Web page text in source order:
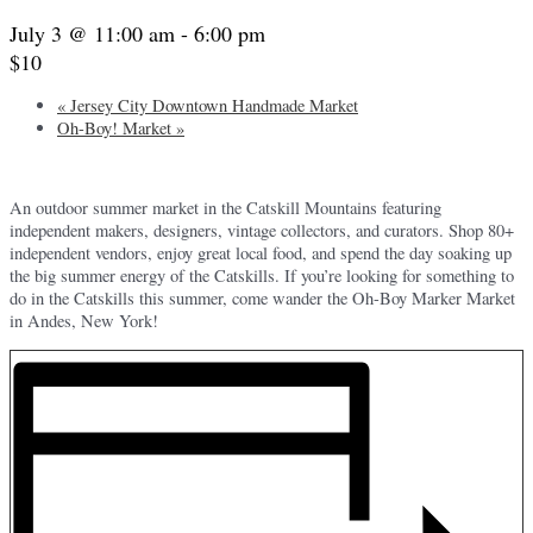
July 3 @ 11:00 am - 6:00 pm
$10
« Jersey City Downtown Handmade Market
Oh-Boy! Market »
An outdoor summer market in the Catskill Mountains featuring
independent makers, designers, vintage collectors, and curators. Shop 80+
independent vendors, enjoy great local food, and spend the day soaking up
the big summer energy of the Catskills. If you’re looking for something to
do in the Catskills this summer, come wander the Oh-Boy Marker Market
in Andes, New York!